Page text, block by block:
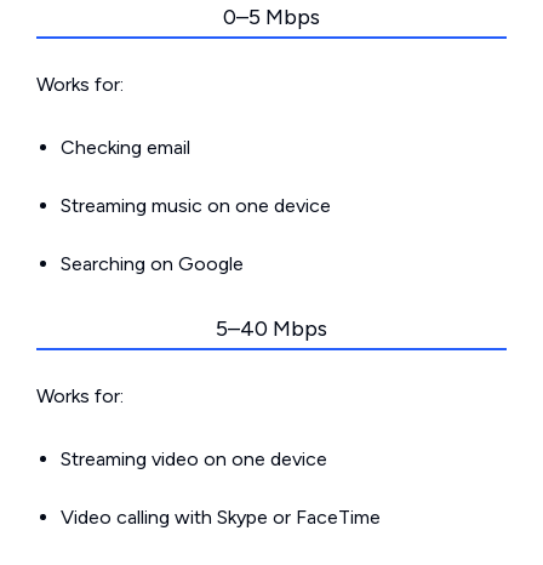
0–5 Mbps
Works for:
Checking email
Streaming music on one device
Searching on Google
5–40 Mbps
Works for:
Streaming video on one device
Video calling with Skype or FaceTime